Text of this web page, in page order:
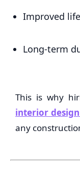
Improved
Long-term
This is why
interior
any